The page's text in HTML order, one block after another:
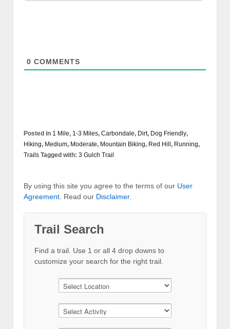
0 COMMENTS
Posted in 1 Mile, 1-3 Miles, Carbondale, Dirt, Dog Friendly,
Hiking, Medium, Moderate, Mountain Biking, Red Hill , Running,
Trails Tagged with: 3 Gulch Trail
By using this site you agree to the terms of our User
Agreement . Read our Disclaimer.
Trail Search
Find a trail. Use 1 or all 4 drop downs to
customize your search for the right trail.